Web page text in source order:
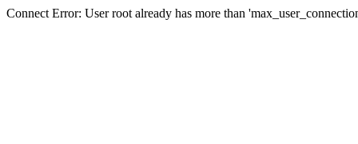
Connect Error: User root already has more than